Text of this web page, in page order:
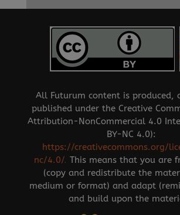
All Futurum content is produced,
published under the Creative
Attribution-NonCommercial 4.0
BY-NC 4.0):
https://creativecommons.org/
nc/4.0/.This means that you are
(copy and redistribute the
medium or format) and adapt
and build upon the